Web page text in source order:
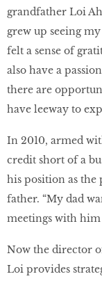
grandfather Loi
grew up seeing
felt a sense of
also have a
there are
have leeway to
In 2010, armed
credit short of a
his position as the
father. “My dad
meetings with him
Now the director
Loi provides